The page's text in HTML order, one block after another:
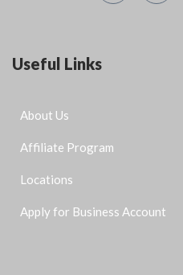
Useful Links
About Us
Affiliate Program
Locations
Apply for Business Account